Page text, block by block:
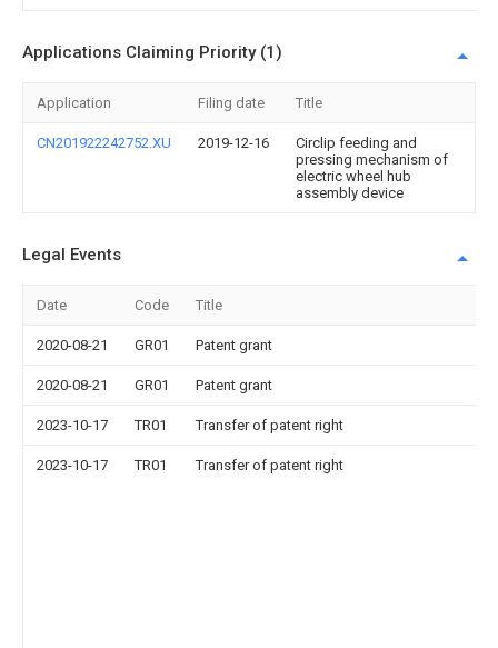
Applications Claiming Priority (1)
Application Filing date Title
CN201922242752.XU 2019-12-16
Circlip feeding and
pressing mechanism of
electric wheel hub
assembly device
Legal Events
Date Code Title
2020-08-21 GR01 Patent grant
2020-08-21 GR01 Patent grant
2023-10-17 TR01 Transfer of patent right
2023-10-17 TR01 Transfer of patent right